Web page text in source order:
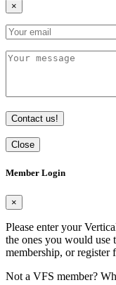
×
Contact us!
Close
Member Login
×
Please enter your
the ones you would
membership, or register
Not a VFS member?